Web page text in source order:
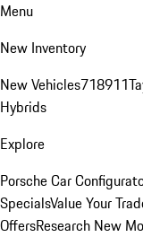
Menu
New Inventory
New Vehicles718911
Hybrids
Explore
Porsche Car
SpecialsValue Your
OffersResearch New